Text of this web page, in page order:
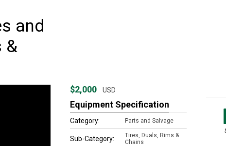
and
&
$2,000 USD
Equipment Specification
Category: Parts and Salvage
Sub-Category:
Tires, Duals, Rims &
Chains